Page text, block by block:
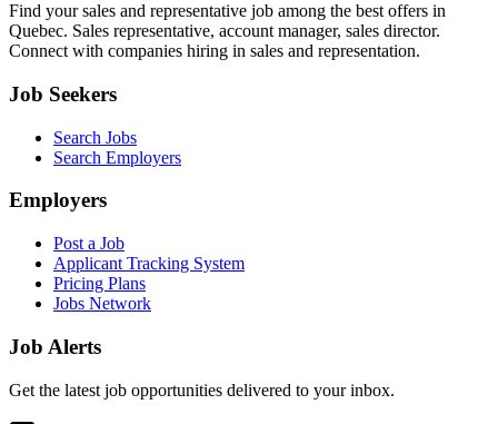
Find your sales and representative job among the best offers in
Quebec. Sales representative, account manager, sales director.
Connect with companies hiring in sales and representation.
Job Seekers
Search Jobs
Search Employers
Employers
Post a Job
Applicant Tracking System
Pricing Plans
Jobs Network
Job Alerts
Get the latest job opportunities delivered to your inbox.